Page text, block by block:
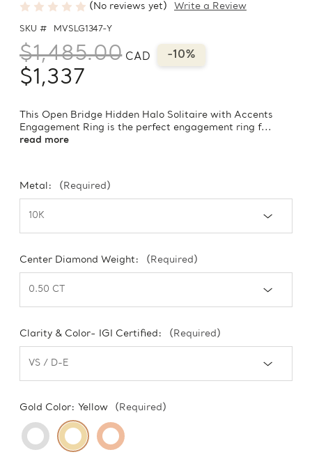
(No reviews yet) Write a Review
SKU # MVSLG1347-Y
$1,485.00 CAD -10%
$1,337
This Open Bridge Hidden Halo Solitaire with Accents
Engagement Ring is the perfect engagement ring f...
read more
Metal: (Required)
Center Diamond Weight: (Required)
Clarity & Color- IGI Certified: (Required)
Gold Color: Yellow (Required)